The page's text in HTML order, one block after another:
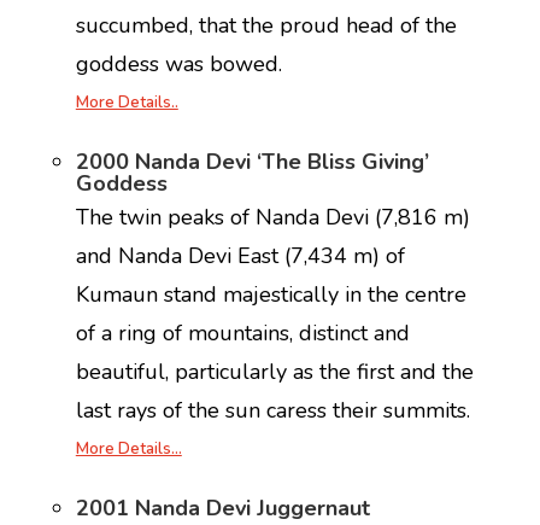
succumbed, that the proud head of the
goddess was bowed.
More Details..
2000 Nanda Devi ‘The Bliss Giving’
Goddess
The twin peaks of Nanda Devi (7,816 m)
and Nanda Devi East (7,434 m) of
Kumaun stand majestically in the centre
of a ring of mountains, distinct and
beautiful, particularly as the first and the
last rays of the sun caress their summits.
More Details…
2001 Nanda Devi Juggernaut